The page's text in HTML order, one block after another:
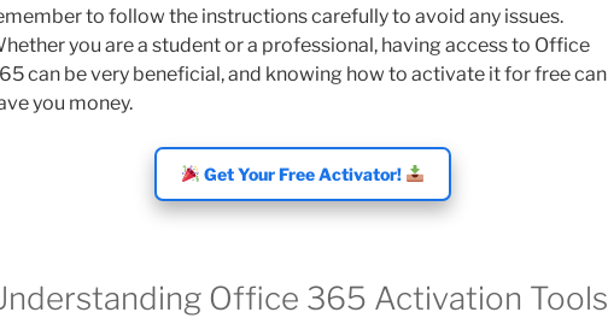
to follow the instructions carefully to avoid any issues.
you are a student or a professional, having access to Office
can be very beneficial, and knowing how to activate it for free can
you money.
Get Your Free Activator!
Office 365 Activation Tools